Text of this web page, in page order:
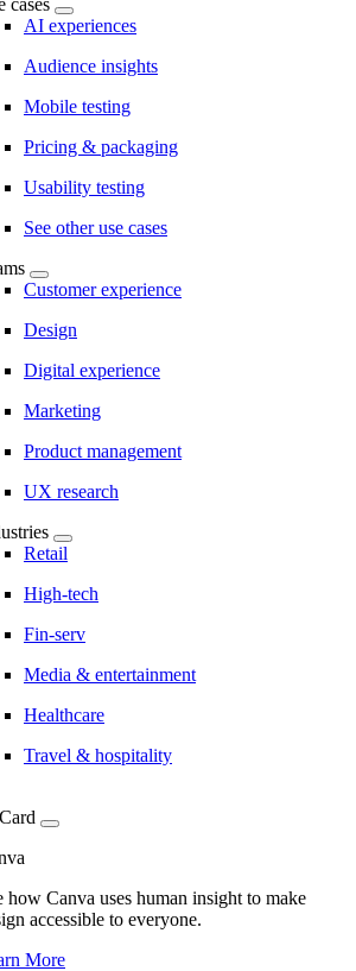
cases
AI experiences
Audience insights
Mobile testing
Pricing & packaging
Usability testing
See other use cases
Customer experience
Design
Digital experience
Marketing
Product management
UX research
Retail
High-tech
Fin-serv
Media & entertainment
Healthcare
Travel & hospitality
how Canva uses human insight to make
accessible to everyone.
More